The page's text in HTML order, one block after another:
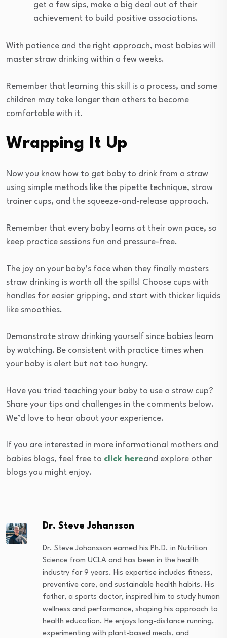
get a few sips, make a big deal out of their
achievement to build positive associations.
With patience and the right approach, most babies will
master straw drinking within a few weeks.
Remember that learning this skill is a process, and some
children may take longer than others to become
comfortable with it.
Wrapping It Up
Now you know how to get baby to drink from a straw
using simple methods like the pipette technique, straw
trainer cups, and the squeeze-and-release approach.
Remember that every baby learns at their own pace, so
keep practice sessions fun and pressure-free.
The joy on your baby’s face when they finally masters
straw drinking is worth all the spills! Choose cups with
handles for easier gripping, and start with thicker liquids
like smoothies.
Demonstrate straw drinking yourself since babies learn
by watching. Be consistent with practice times when
your baby is alert but not too hungry.
Have you tried teaching your baby to use a straw cup?
Share your tips and challenges in the comments below.
We’d love to hear about your experience.
If you are interested in more informational mothers and
babies blogs, feel free to click hereand explore other
blogs you might enjoy.
Dr. Steve Johansson
Dr. Steve Johansson earned his Ph.D. in Nutrition
Science from UCLA and has been in the health
industry for 9 years. His expertise includes fitness,
preventive care, and sustainable health habits. His
father, a sports doctor, inspired him to study human
wellness and performance, shaping his approach to
health education. He enjoys long-distance running,
experimenting with plant-based meals, and